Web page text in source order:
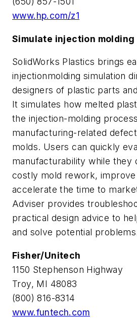
www.hp.com/z1
Simulate injection molding
SolidWorks Plastics brings
injectionmolding simulation
designers of plastic parts
It simulates how melted
the injection-molding
manufacturing-related
molds. Users can quickly
manufacturability while they
costly mold rework,
accelerate the time to
Adviser provides
practical design advice to
and solve potential
Fisher/Unitech
1150 Stephenson Highway
Troy, MI 48083
(800) 816-8314
www.funtech.com